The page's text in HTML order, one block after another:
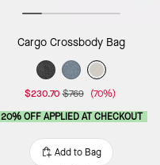
Cargo Crossbody Bag
$230.70 $769 (70%)
20% OFF APPLIED AT CHECKOUT
Add to Bag